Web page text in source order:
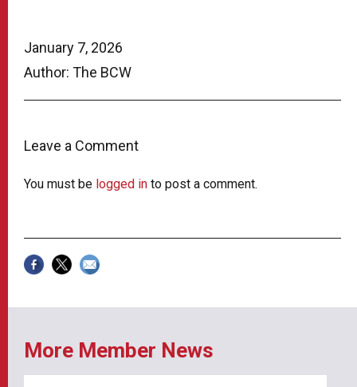
January 7, 2026
Author: The BCW
Leave a Comment
You must be logged in to post a comment.
More Member News